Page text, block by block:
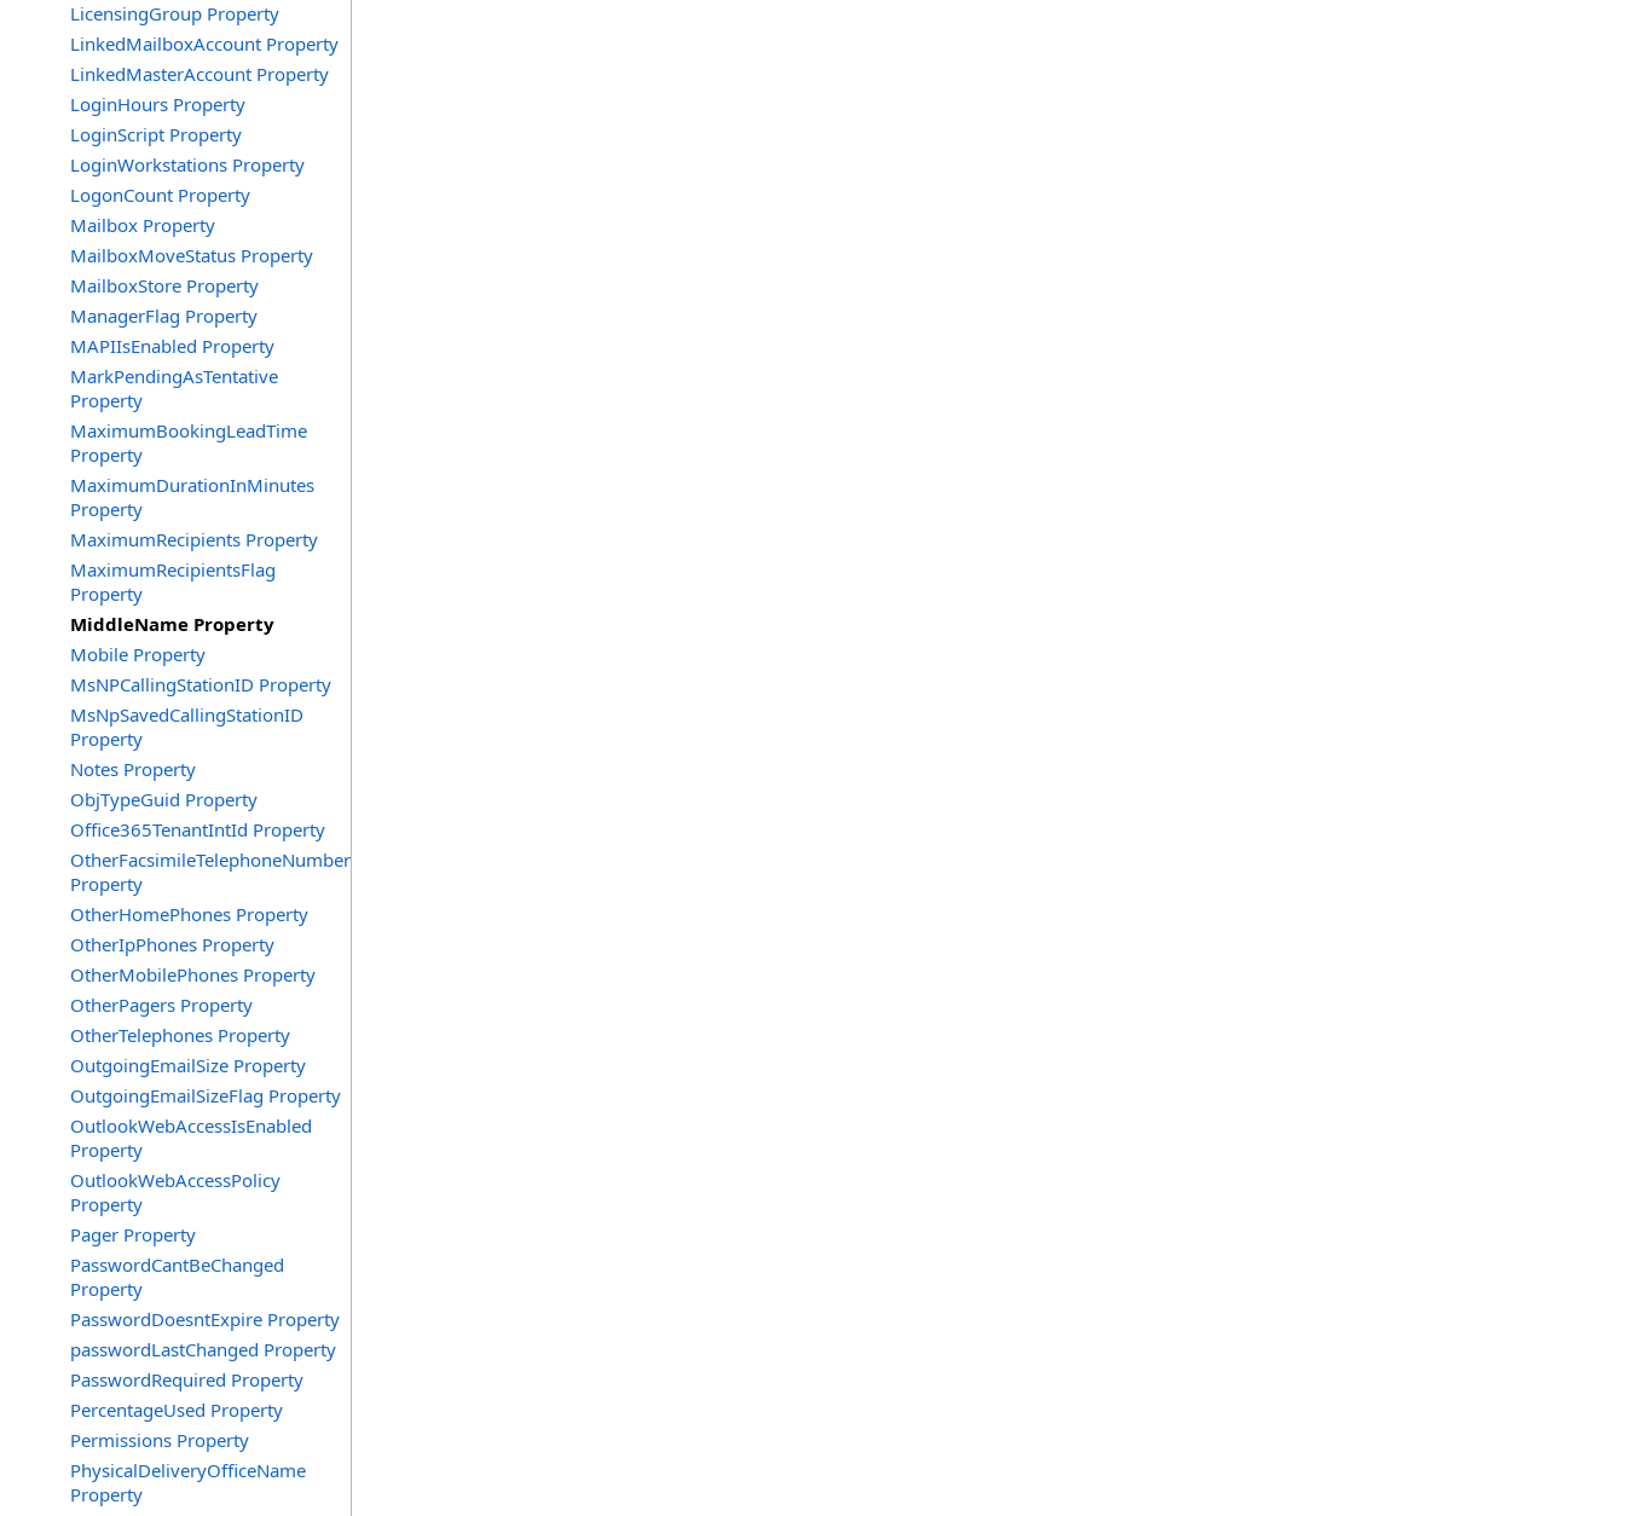
LicensingGroup Property
LinkedMailboxAccount Property
LinkedMasterAccount Property
LoginHours Property
LoginScript Property
LoginWorkstations Property
LogonCount Property
Mailbox Property
MailboxMoveStatus Property
MailboxStore Property
ManagerFlag Property
MAPIIsEnabled Property
MarkPendingAsTentative
Property
MaximumBookingLeadTime
Property
MaximumDurationInMinutes
Property
MaximumRecipients Property
MaximumRecipientsFlag
Property
MiddleName Property
Mobile Property
MsNPCallingStationID Property
MsNpSavedCallingStationID
Property
Notes Property
ObjTypeGuid Property
Office365TenantIntId Property
OtherFacsimileTelephoneNumber
Property
OtherHomePhones Property
OtherIpPhones Property
OtherMobilePhones Property
OtherPagers Property
OtherTelephones Property
OutgoingEmailSize Property
OutgoingEmailSizeFlag Property
OutlookWebAccessIsEnabled
Property
OutlookWebAccessPolicy
Property
Pager Property
PasswordCantBeChanged
Property
PasswordDoesntExpire Property
passwordLastChanged Property
PasswordRequired Property
PercentageUsed Property
Permissions Property
PhysicalDeliveryOfficeName
Property